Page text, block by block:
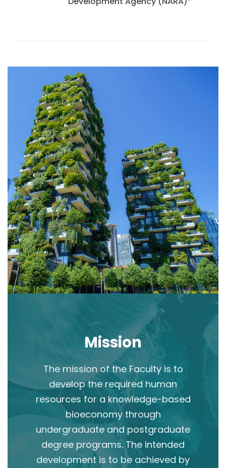
Mission
The mission of the Faculty is to
develop the required human
resources for a knowledge-based
bioeconomy through
undergraduate and postgraduate
degree programs. The intended
development is to be achieved by